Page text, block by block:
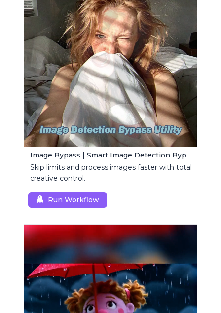
Image Bypass | Smart Image Detection Bypass Utility Workflow
Skip limits and process images faster with total
creative control.
Run Workflow